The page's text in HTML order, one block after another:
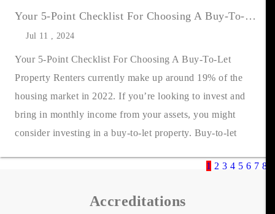
Your 5-Point Checklist For Choosing A Buy-To-Let Property
Jul 11 , 2024
Your 5-Point Checklist For Choosing A Buy-To-Let
Property Renters currently make up around 19% of the
housing market in 2022. If you’re looking to invest and
bring in monthly income from your assets, you might
consider investing in a buy-to-let property. Buy-to-let
1 2 3 4 5 6 7 8
Accreditations